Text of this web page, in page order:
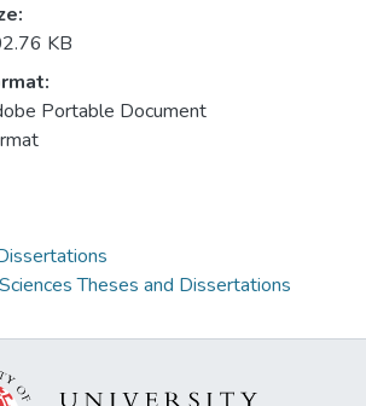
KB
Portable Document
Theses and Dissertations